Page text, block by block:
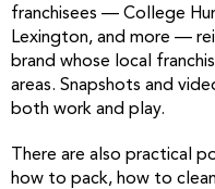
franchisees — College
Lexington, and more —
brand whose local
areas. Snapshots and
both work and play.
There are also practical
how to pack, how to